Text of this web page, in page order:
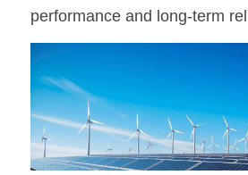
performance and long-term